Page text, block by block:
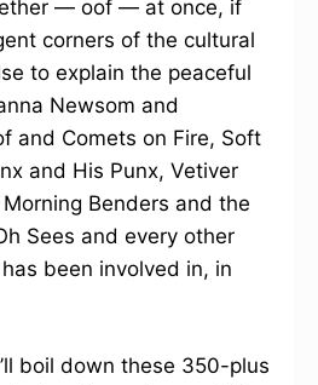
— oof — at once, if
corners of the cultural
to explain the peaceful
Newsom and
and Comets on Fire, Soft
and His Punx, Vetiver
Benders and the
Sees and every other
been involved in, in
boil down these 350-plus